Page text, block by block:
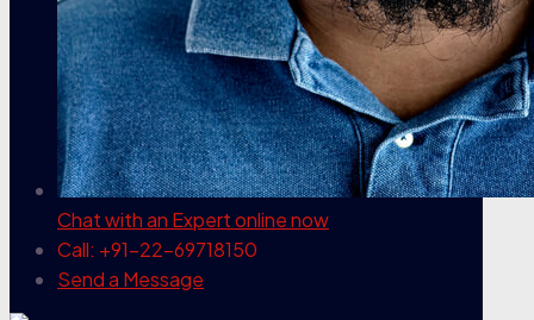
Chat with an Expertonline now
Call: +91-22-69718150
Send a Message